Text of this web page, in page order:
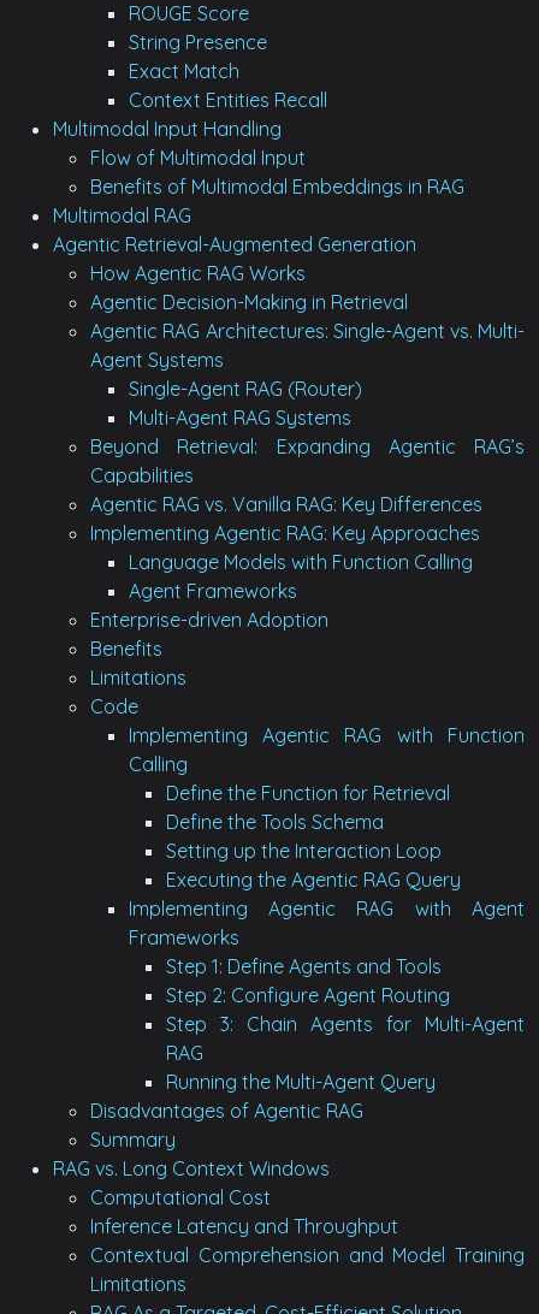
ROUGE Score
String Presence
Exact Match
Context Entities Recall
Multimodal Input Handling
Flow of Multimodal Input
Benefits of Multimodal Embeddings in RAG
Multimodal RAG
Agentic Retrieval-Augmented Generation
How Agentic RAG Works
Agentic Decision-Making in Retrieval
Agentic RAG Architectures: Single-Agent vs. Multi-
Agent Systems
Single-Agent RAG (Router)
Multi-Agent RAG Systems
Beyond Retrieval: Expanding Agentic RAG’s
Capabilities
Agentic RAG vs. Vanilla RAG: Key Differences
Implementing Agentic RAG: Key Approaches
Language Models with Function Calling
Agent Frameworks
Enterprise-driven Adoption
Benefits
Limitations
Code
Implementing Agentic RAG with Function
Calling
Define the Function for Retrieval
Define the Tools Schema
Setting up the Interaction Loop
Executing the Agentic RAG Query
Implementing Agentic RAG with Agent
Frameworks
Step 1: Define Agents and Tools
Step 2: Configure Agent Routing
Step 3: Chain Agents for Multi-Agent
RAG
Running the Multi-Agent Query
Disadvantages of Agentic RAG
Summary
RAG vs. Long Context Windows
Computational Cost
Inference Latency and Throughput
Contextual Comprehension and Model Training
Limitations